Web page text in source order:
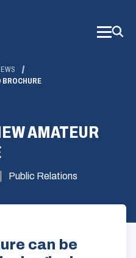
BROCHURE
AMATEUR
Public Relations
can be